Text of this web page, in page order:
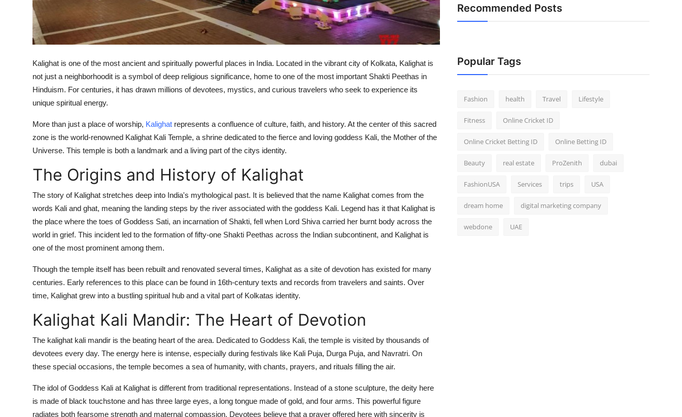
Top 10
Support Number
Kalighat is one of the most ancient and spiritually powerful places in India. Located in the vibrant city of Kolkata, Kalighat is
not just a neighborhoodit is a symbol of deep religious significance, home to one of the most important Shakti Peethas in
Hinduism. For centuries, it has drawn millions of devotees, mystics, and curious travelers who seek to experience its
unique spiritual energy.
More than just a place of worship, Kalighat represents a confluence of culture, faith, and history. At the center of this sacred
zone is the world-renowned Kalighat Kali Temple, a shrine dedicated to the fierce and loving goddess Kali, the Mother of the
Universe. This temple is both a landmark and a living part of the citys identity.
The Origins and History of Kalighat
The story of Kalighat stretches deep into India's mythological past. It is believed that the name Kalighat comes from the
words Kali and ghat, meaning the landing steps by the river associated with the goddess Kali. Legend has it that Kalighat is
the place where the toes of Goddess Sati, an incarnation of Shakti, fell when Lord Shiva carried her burnt body across the
world in grief. This incident led to the formation of fifty-one Shakti Peethas across the Indian subcontinent, and Kalighat is
one of the most prominent among them.
Though the temple itself has been rebuilt and renovated several times, Kalighat as a site of devotion has existed for many
centuries. Early references to this place can be found in 16th-century texts and records from travelers and saints. Over
time, Kalighat grew into a bustling spiritual hub and a vital part of Kolkatas identity.
Kalighat Kali Mandir: The Heart of Devotion
The kalighat kali mandir is the beating heart of the area. Dedicated to Goddess Kali, the temple is visited by thousands of
devotees every day. The energy here is intense, especially during festivals like Kali Puja, Durga Puja, and Navratri. On
these special occasions, the temple becomes a sea of humanity, with chants, prayers, and rituals filling the air.
The idol of Goddess Kali at Kalighat is different from traditional representations. Instead of a stone sculpture, the deity here
is made of black touchstone and has three large eyes, a long tongue made of gold, and four arms. This powerful figure
radiates both fearsome strength and maternal compassion. Devotees believe that a prayer offered here with sincerity is
Recommended Posts
Popular Tags
Fashion health Travel Lifestyle
Fitness Online Cricket ID
Online Cricket Betting ID Online Betting ID
Beauty real estate ProZenith dubai
FashionUSA Services trips USA
dream home digital marketing company
webdone UAE